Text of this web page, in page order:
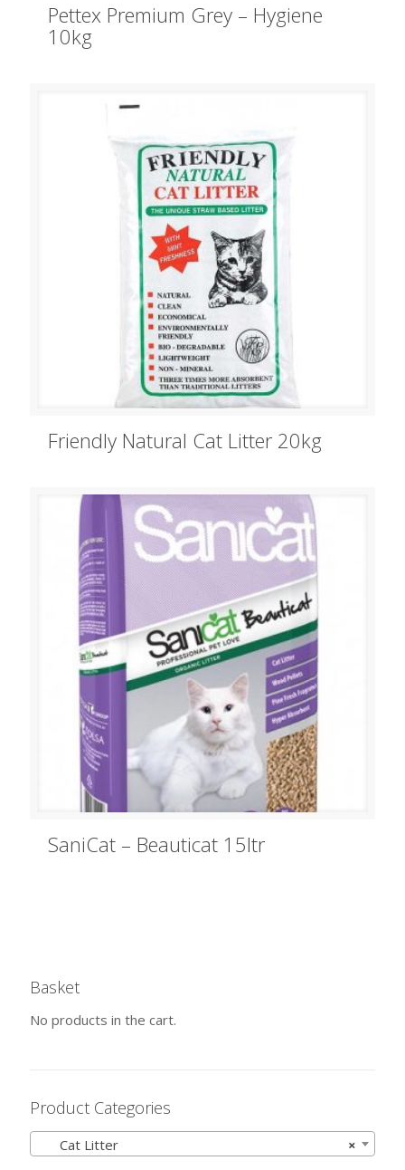
Pettex Premium Grey – Hygiene
10kg
Friendly Natural Cat Litter 20kg
SaniCat – Beauticat 15ltr
Basket
No products in the cart.
Product Categories
×
Cat Litter